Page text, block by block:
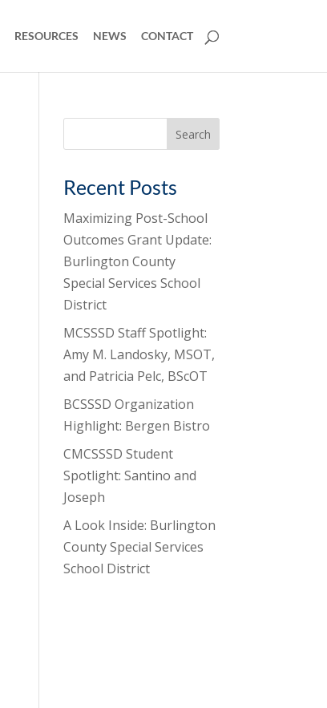
RESOURCES NEWS CONTACT
Recent Posts
Maximizing Post-School
Outcomes Grant Update:
Burlington County
Special Services School
District
MCSSSD Staff Spotlight:
Amy M. Landosky, MSOT,
and Patricia Pelc, BScOT
BCSSSD Organization
Highlight: Bergen Bistro
CMCSSSD Student
Spotlight: Santino and
Joseph
A Look Inside: Burlington
County Special Services
School District